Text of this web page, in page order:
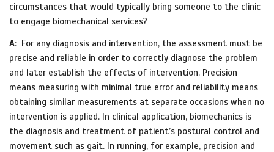
circumstances that would typically bring someone to the clinic
to engage biomechanical services?
A: For any diagnosis and intervention, the assessment must be
precise and reliable in order to correctly diagnose the problem
and later establish the effects of intervention. Precision
means measuring with minimal true error and reliability means
obtaining similar measurements at separate occasions when no
intervention is applied. In clinical application, biomechanics is
the diagnosis and treatment of patient’s postural control and
movement such as gait. In running, for example, precision and